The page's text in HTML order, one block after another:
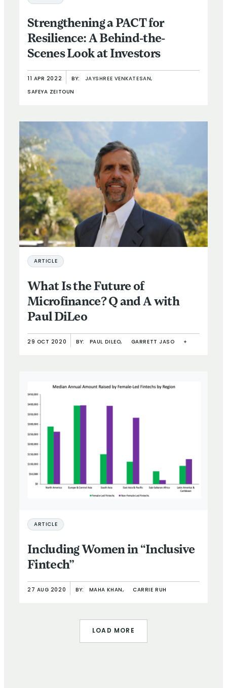
Strengthening a PACT for
Resilience: A Behind-the-
Scenes Look at Investors
11 APR 2022 BY: JAYSHREE VENKATESAN,
SAFEYA ZEITOUN
ARTICLE
What Is the Future of
Microfinance? Q and A with
Paul DiLeo
29 OCT 2020 BY: PAUL DILEO, GARRETT JASO +
ARTICLE
Including Women in “Inclusive
Fintech”
27 AUG 2020 BY: MAHA KHAN, CARRIE RUH
LOAD MORE